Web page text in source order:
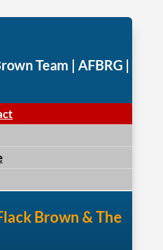
Team | AFBRG |
Brown & The